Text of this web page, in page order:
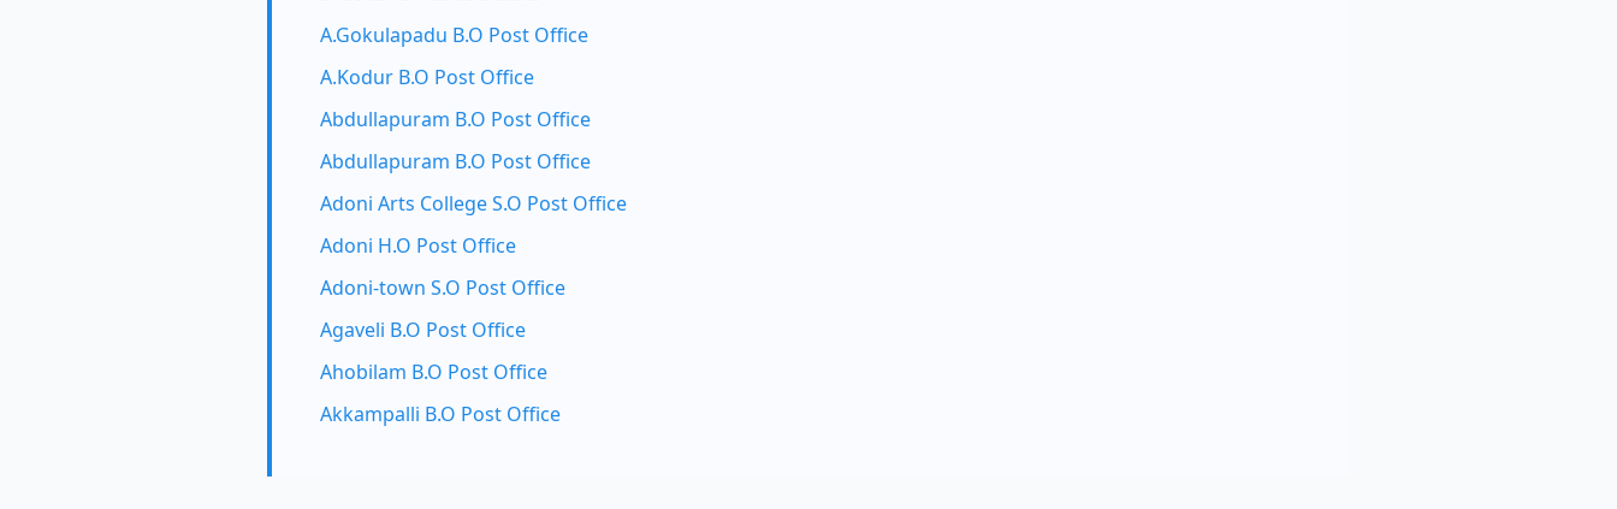
A.Gokulapadu B.O Post Office
A.Kodur B.O Post Office
Abdullapuram B.O Post Office
Abdullapuram B.O Post Office
Adoni Arts College S.O Post Office
Adoni H.O Post Office
Adoni-town S.O Post Office
Agaveli B.O Post Office
Ahobilam B.O Post Office
Akkampalli B.O Post Office